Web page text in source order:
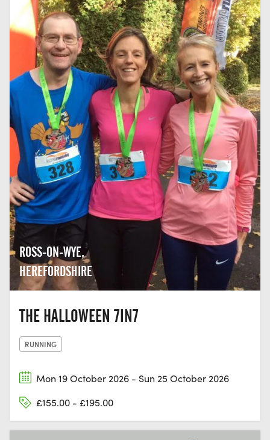
ROSS-ON-WYE,
HEREFORDSHIRE
THE HALLOWEEN 7IN7
RUNNING
Mon 19 October 2026 - Sun 25 October 2026
£155.00 - £195.00